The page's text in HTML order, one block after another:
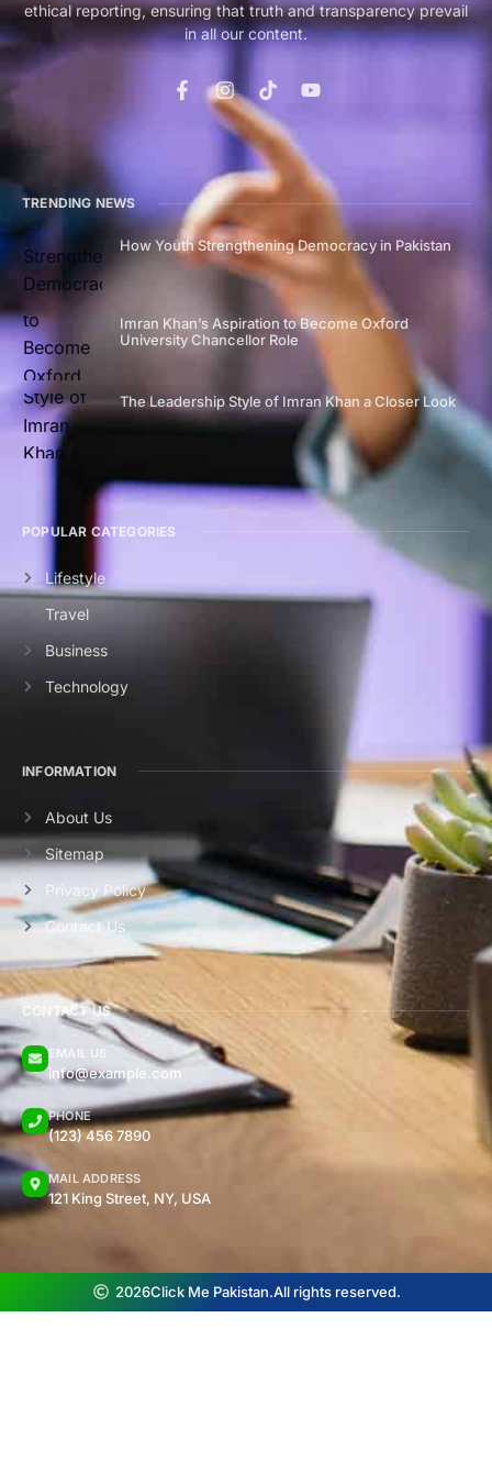
ethical reporting, ensuring that truth and transparency prevail
in all our content.
TRENDING NEWS
How Youth Strengthening Democracy in Pakistan
Imran Khan’s Aspiration to Become Oxford
University Chancellor Role
The Leadership Style of Imran Khan a Closer Look
POPULAR CATEGORIES
Lifestyle
Travel
Business
Technology
INFORMATION
About Us
Sitemap
Privacy Policy
Contact Us
CONTACT US
EMAIL US
info@example.com
PHONE
(123) 456 7890
MAIL ADDRESS
121 King Street, NY, USA
2026Click Me Pakistan.All rights reserved.